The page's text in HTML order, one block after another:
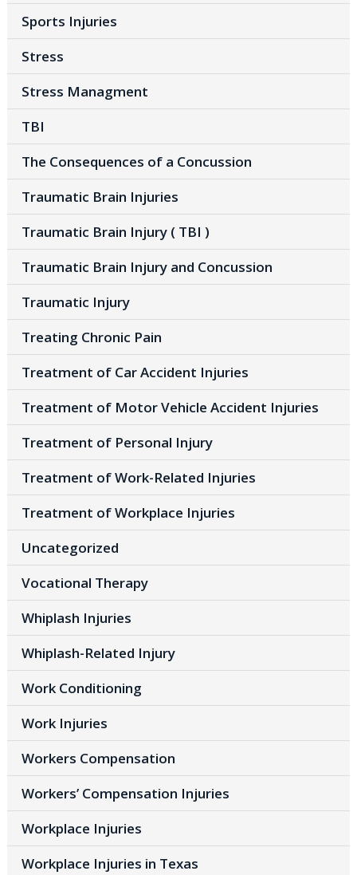
Sports Injuries
Stress
Stress Managment
TBI
The Consequences of a Concussion
Traumatic Brain Injuries
Traumatic Brain Injury ( TBI )
Traumatic Brain Injury and Concussion
Traumatic Injury
Treating Chronic Pain
Treatment of Car Accident Injuries
Treatment of Motor Vehicle Accident Injuries
Treatment of Personal Injury
Treatment of Work-Related Injuries
Treatment of Workplace Injuries
Uncategorized
Vocational Therapy
Whiplash Injuries
Whiplash-Related Injury
Work Conditioning
Work Injuries
Workers Compensation
Workers’ Compensation Injuries
Workplace Injuries
Workplace Injuries in Texas